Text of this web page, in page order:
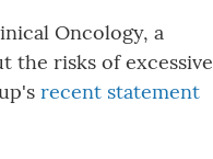
Oncology, a
the risks of excessive
recent statement